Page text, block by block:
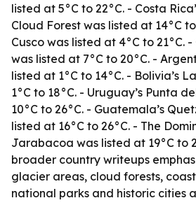
listed at 5°C to 22°C. - Costa
Cloud Forest was listed at 14°C to
Cusco was listed at 4°C to 21°C.
was listed at 7°C to 20°C. -
listed at 1°C to 14°C. - Bolivia’s
1°C to 18°C. - Uruguay’s Punta
10°C to 26°C. - Guatemala’s
listed at 16°C to 26°C. - The
Jarabacoa was listed at 19°C to
broader country writeups
glacier areas, cloud forests,
national parks and historic cities